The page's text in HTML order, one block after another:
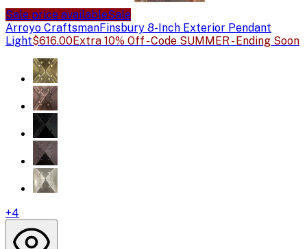
Sale price availableSale
Arroyo CraftsmanFinsbury 8-Inch Exterior Pendant
Light$616.00Extra 10% Off - Code SUMMER - Ending Soon
+4